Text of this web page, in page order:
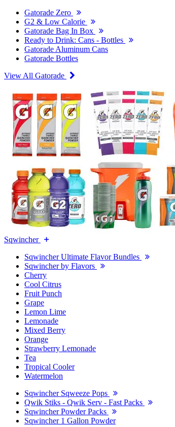
Gatorade Zero
G2 & Low Calorie
Gatorade Bag In Box
Ready to Drink: Cans - Bottles
Gatorade Aluminum Cans
Gatorade Bottles
View All Gatorade
Sqwincher
Sqwincher Ultimate Flavor Bundles
Sqwincher by Flavors
Cherry
Cool Citrus
Fruit Punch
Grape
Lemon Lime
Lemonade
Mixed Berry
Orange
Strawberry Lemonade
Tea
Tropical Cooler
Watermelon
Sqwincher Sqweeze Pops
Qwik Stiks - Qwik Serv - Fast Packs
Sqwincher Powder Packs
Sqwincher 1 Gallon Powder